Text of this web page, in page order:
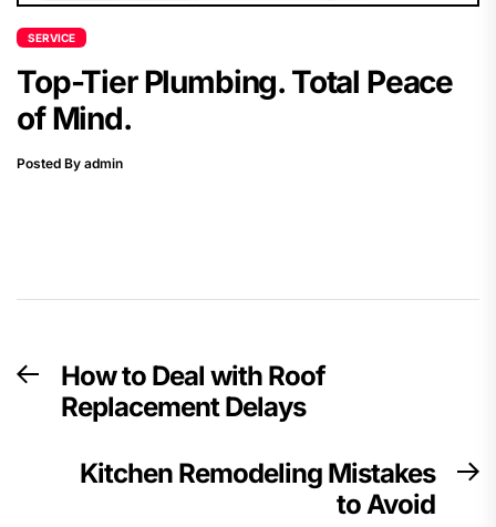
SERVICE
Top-Tier Plumbing. Total Peace
of Mind.
Posted By admin
Post
navigation
PreviousHow to Deal with Roof
Replacement Delays
Kitchen Remodeling Mistakes
to Avoid